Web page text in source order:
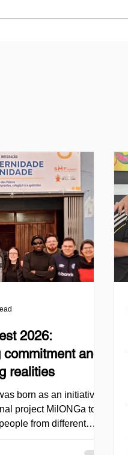
2026:
and
realities
born as an initiative
project MilONGa to
from different
society organizations,
fraternity, and